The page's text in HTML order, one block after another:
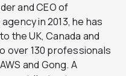
and CEO of
in 2013, he has
the UK, Canada and
over 130 professionals
and Gong. A